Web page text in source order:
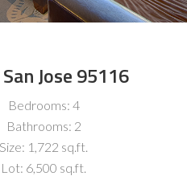
Jose 95116
Bedrooms: 4
Bathrooms: 2
Size: 1,722 sq.ft.
Lot: 6,500 sq.ft.